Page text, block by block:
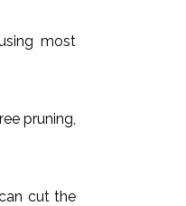
most
pruning,
cut the